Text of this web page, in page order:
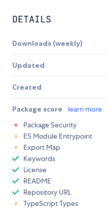
DETAILS
Downloads (weekly)
Updated
Created
Package score learn more
Package Security
ES Module Entrypoint
Export Map
Keywords
License
README
Repository URL
TypeScript Types